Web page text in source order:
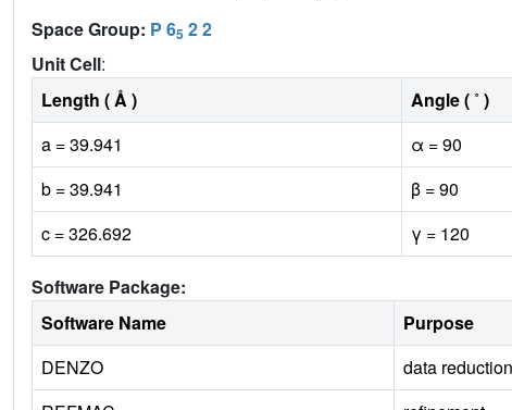
Space Group: P 65 2 2
Unit Cell:
Length ( Å )
Angle ( ˚ )
a = 39.941
α = 90
b = 39.941
β = 90
c = 326.692
γ = 120
Software Package:
Software Name
Purpose
DENZO
data reduction